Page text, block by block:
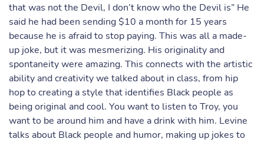
that was not the Devil, I don’t know who the Devil is” He
said he had been sending $10 a month for 15 years
because he is afraid to stop paying. This was all a made-
up joke, but it was mesmerizing. His originality and
spontaneity were amazing. This connects with the artistic
ability and creativity we talked about in class, from hip
hop to creating a style that identifies Black people as
being original and cool. You want to listen to Troy, you
want to be around him and have a drink with him. Levine
talks about Black people and humor, making up jokes to